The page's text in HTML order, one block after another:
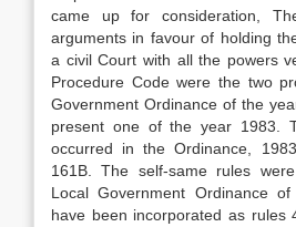
came up for con­sideration,
arguments in favour of holding
a civil Court with all the powers
Procedure Code were the two
Govern­ment Ordinance of the
present one of the year 1983.
occurred in the Ordinance,
161B. The self-same rules
Local Government Ordinance
have been incorporated as rules